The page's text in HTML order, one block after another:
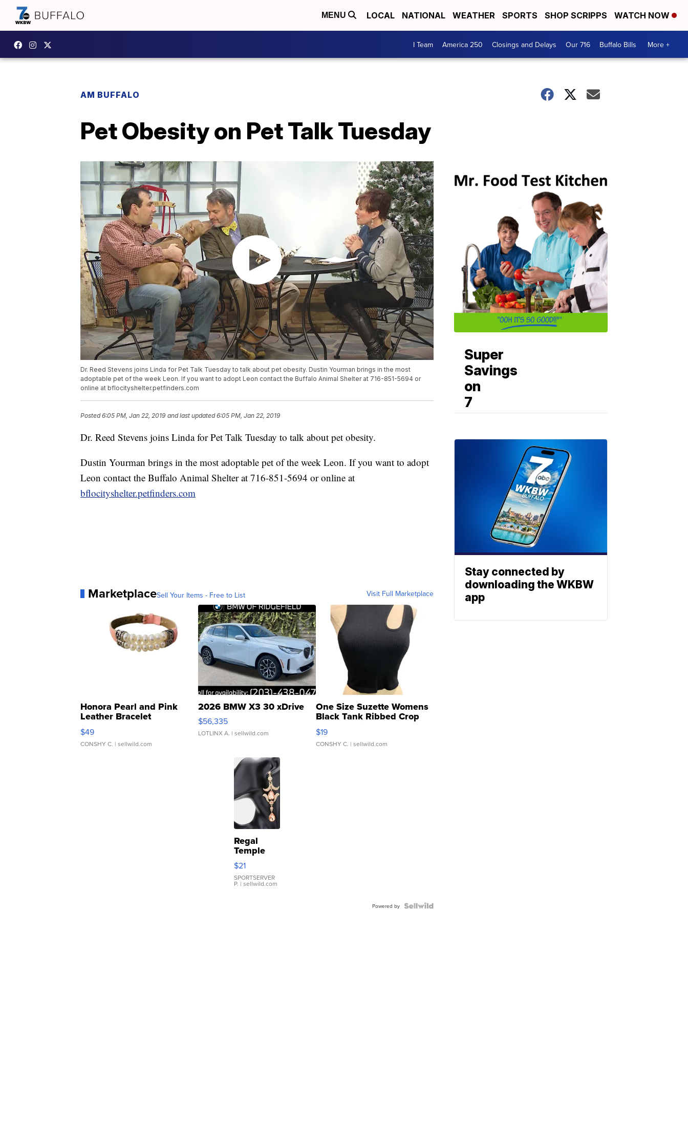
MENU LOCAL NATIONAL WEATHER SPORTS SHOP SCRIPPS WATCH NOW
I Team America 250 Closings and Delays Our 716 Buffalo Bills More +
AM BUFFALO
Pet Obesity on Pet Talk Tuesday
Dr. Reed Stevens joins Linda for Pet Talk Tuesday to talk about pet obesity. Dustin Yourman brings in the most
adoptable pet of the week Leon. If you want to adopt Leon contact the Buffalo Animal Shelter at 716-851-5694 or
online at bflocityshelter.petfinders.com
Posted6:05 PM, Jan 22, 2019 and last updated 6:05 PM, Jan 22, 2019
Dr. Reed Stevens joins Linda for Pet Talk Tuesday to talk about pet obesity.
Dustin Yourman brings in the most adoptable pet of the week Leon. If you want to adopt
Leon contact the Buffalo Animal Shelter at 716-851-5694 or online at
bflocityshelter.petfinders.com
MarketplaceSell Your Items - Free to List Visit Full Marketplace
Honora Pearl and Pink
Leather Bracelet
Adjustable Buckle Clo...
$49
CONSHY C. | sellwild.com
2026 BMW X3 30 xDrive
$56,335
LOTLINX A. | sellwild.com
One Size Suzette Womens
Black Tank Ribbed Crop
Asymmetrical ...
$19
CONSHY C. | sellwild.com
Regal
Temple
Droplet
Earrings
$21
SPORTSERVER
P. | sellwild.com
Powered by
Super
Savings
on
7
Stay connected by
downloading the WKBW
app